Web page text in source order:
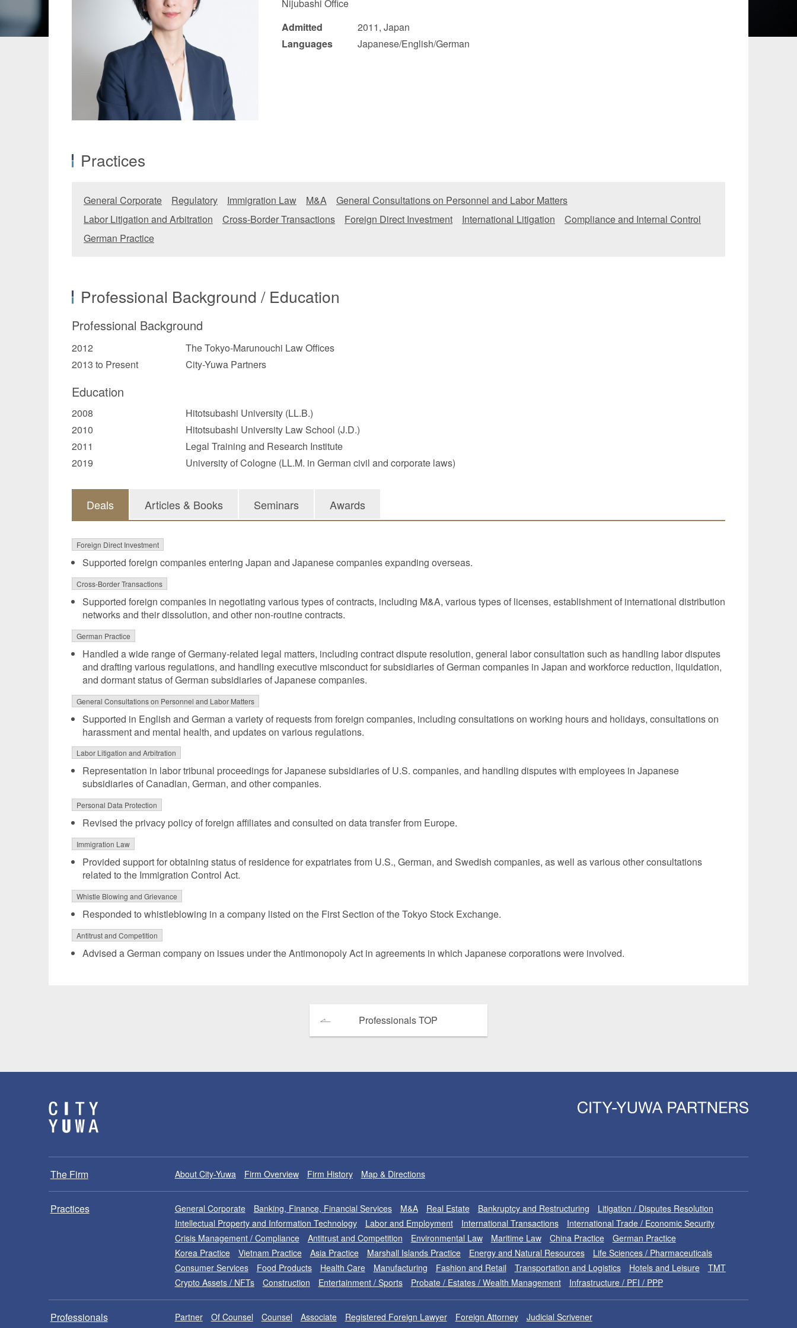
Manufacturing
Crypto Assets / NFTs Entertainment / Sports
Nijubashi Office
Admitted
2011, Japan
Languages
Japanese/English/German
Practices
General Corporate Regulatory Immigration Law M&A
General Consultations on Personnel and Labor Matters
Labor Litigation and Arbitration
Cross-Border Transactions Foreign Direct Investment International Litigation
Compliance and Internal Control
German Practice
Professional Background / Education
Professional Background
2012
The Tokyo-Marunouchi Law Offices
2013 to Present
City-Yuwa Partners
Education
2008
Hitotsubashi University (LL.B.)
2010
Hitotsubashi University Law School (J.D.)
2011
Legal Training and Research Institute
2019
University of Cologne (LL.M. in German civil and corporate laws)
Deals
Foreign Direct Investment
Supported foreign companies entering Japan and Japanese companies expanding overseas.
Cross-Border Transactions
Supported foreign companies in negotiating various types of contracts, including M&A, various types of licenses, establishment of international distribution
networks and their dissolution, and other non-routine contracts.
German Practice
Handled a wide range of Germany-related legal matters, including contract dispute resolution, general labor consultation such as handling labor disputes
and drafting various regulations, and handling executive misconduct for subsidiaries of German companies in Japan and workforce reduction, liquidation,
and dormant status of German subsidiaries of Japanese companies.
General Consultations on Personnel and Labor Matters
Supported in English and German a variety of requests from foreign companies, including consultations on working hours and holidays, consultations on
harassment and mental health, and updates on various regulations.
Labor Litigation and Arbitration
Representation in labor tribunal proceedings for Japanese subsidiaries of U.S. companies, and handling disputes with employees in Japanese
subsidiaries of Canadian, German, and other companies.
Personal Data Protection
Revised the privacy policy of foreign affiliates and consulted on data transfer from Europe.
Immigration Law
Provided support for obtaining status of residence for expatriates from U.S., German, and Swedish companies, as well as various other consultations
related to the Immigration Control Act.
Whistle Blowing and Grievance
Responded to whistleblowing in a company listed on the First Section of the Tokyo Stock Exchange.
Antitrust and Competition
Advised a German company on issues under the Antimonopoly Act in agreements in which Japanese corporations were involved.
Articles & Books Seminars Awards
Professionals TOP
The Firm About City-Yuwa Firm Overview Firm History Map & Directions
Practices General Corporate Banking, Finance, Financial Services M&A Real Estate Bankruptcy and Restructuring
Litigation / Disputes Resolution
Intellectual Property and Information Technology
Labor and Employment International Transactions
International Trade / Economic Security
Crisis Management / Compliance
Antitrust and Competition Environmental Law Maritime Law China Practice
German Practice
Korea Practice
Vietnam Practice Asia Practice Marshall Islands Practice Energy and Natural Resources
Life Sciences / Pharmaceuticals
Consumer Services
Food Products Health Care Manufacturing Fashion and Retail Transportation and Logistics Hotels and Leisure
TMT
Crypto Assets / NFTs
Construction Entertainment / Sports Probate / Estates / Wealth Management Infrastructure / PFI / PPP
Professionals Partner Of Counsel Counsel Associate Registered Foreign Lawyer Foreign Attorney Judicial Scrivener